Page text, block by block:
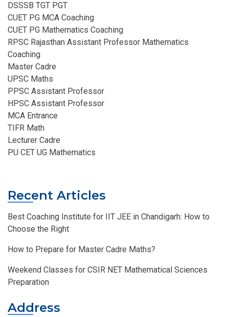
DSSSB TGT PGT
CUET PG MCA Coaching
CUET PG Mathematics Coaching
RPSC Rajasthan Assistant Professor Mathematics
Coaching​
Master Cadre
UPSC Maths
PPSC Assistant Professor
HPSC Assistant Professor
MCA Entrance
TIFR Math
Lecturer Cadre
PU CET UG Mathematics
Recent Articles
Best Coaching Institute for IIT JEE in Chandigarh: How to
Choose the Right
How to Prepare for Master Cadre Maths?
Weekend Classes for CSIR NET Mathematical Sciences
Preparation
Address